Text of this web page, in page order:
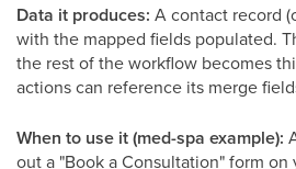
Data it produces: A contact record
with the mapped fields populated.
the rest of the workflow becomes
actions can reference its merge
When to use it (med-spa example):
out a "Book a Consultation" form on